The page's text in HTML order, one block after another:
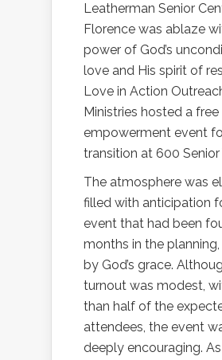
Leatherman Senior
Florence was ablaze
power of God’s
love and His spirit of
Love in Action
Ministries hosted a free
empowerment event
transition at 600 Senior
The atmosphere was
filled with anticipation
event that had been
months in the
by God’s grace.
turnout was modest,
than half of the
attendees, the event
deeply encouraging.